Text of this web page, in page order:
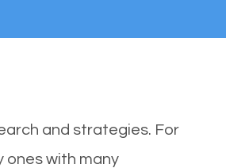
and strategies. For
ones with many